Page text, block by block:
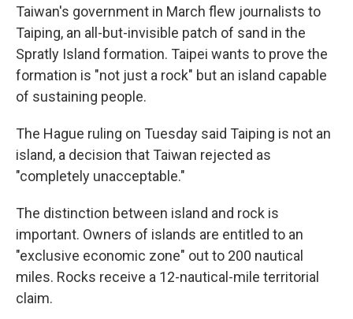
Taiwan's government in March flew journalists to
Taiping, an all-but-invisible patch of sand in the
Spratly Island formation. Taipei wants to prove the
formation is "not just a rock" but an island capable
of sustaining people.
The Hague ruling on Tuesday said Taiping is not an
island, a decision that Taiwan rejected as
"completely unacceptable."
The distinction between island and rock is
important. Owners of islands are entitled to an
"exclusive economic zone" out to 200 nautical
miles. Rocks receive a 12-nautical-mile territorial
claim.